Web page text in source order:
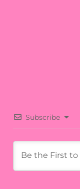
Subscribe